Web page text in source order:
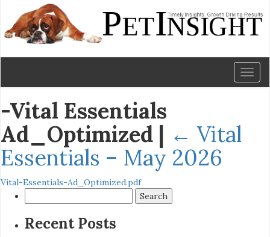
-Vital Essentials
Ad_Optimized | ← Vital
Essentials – May 2026
Vital-Essentials-Ad_Optimized.pdf
for:
Recent Posts